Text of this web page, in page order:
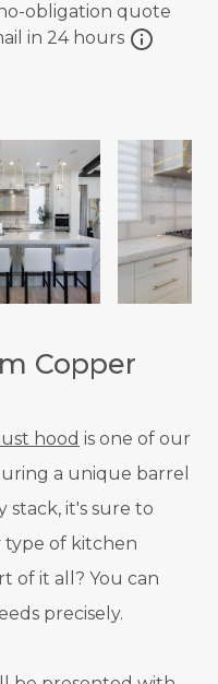
obligation quote
in 24 hours info
Copper
hood is one of our
a unique barrel
stack, it's sure to
of kitchen
of it all? You can
precisely.